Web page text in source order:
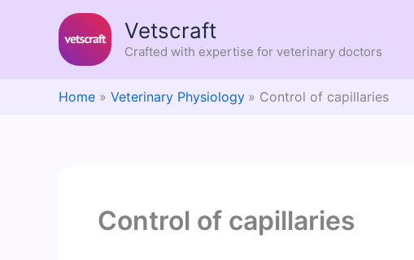
Vetscraft
Crafted with expertise for veterinary doctors
Home Veterinary Physiology Control of capillaries
Control of capillaries